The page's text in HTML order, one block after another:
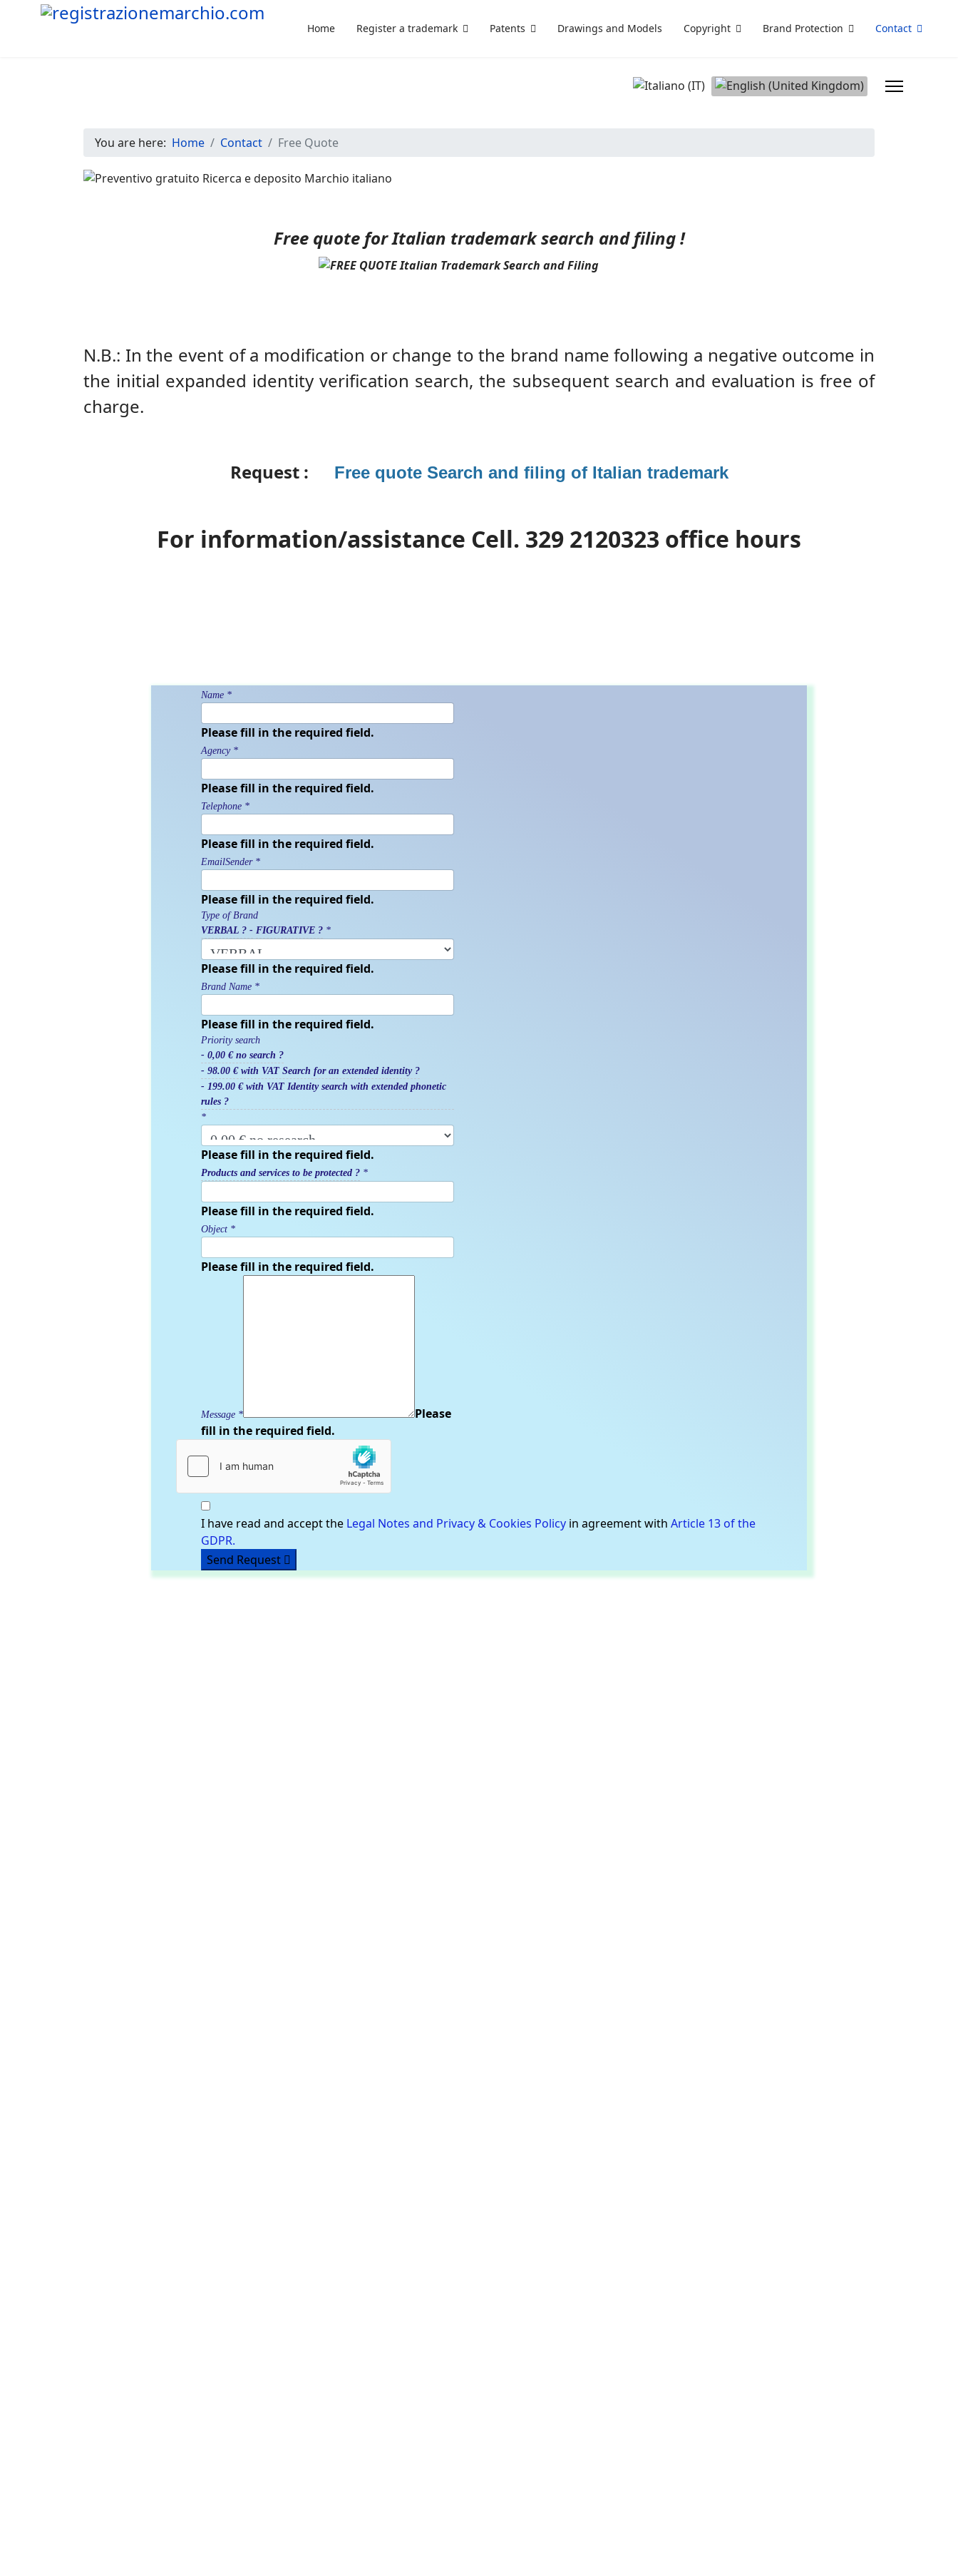
Home Register a trademark Patents Drawings and Models Copyright Brand Protection Contact
Select your language
You are here: Home Contact Free Quote
Free quote for Italian trademark search and filing !
N.B.: In the event of a modification or change to the brand name following a negative outcome in
the initial expanded identity verification search, the subsequent search and evaluation is free of
charge.
Request : Free quote Search and filing of Italian trademark
For information/assistance Cell. 329 2120323 office hours
Name *
Please fill in the required field.
Agency*
Please fill in the required field.
Telephone *
Please fill in the required field.
EmailSender*
Please fill in the required field.
Type of Brand
VERBAL ? - FIGURATIVE ? *
Please fill in the required field.
Brand Name *
Please fill in the required field.
Priority search
- 0,00 € no search ?
- 98.00 € with VAT Search for an extended identity ?
- 199.00 € with VAT Identity search with extended phonetic
rules ?
*
Please fill in the required field.
Products and services to be protected ? *
Please fill in the required field.
Object *
Please fill in the required field.
Message *
Please
fill in the required field.
I have read and accept the Legal Notes and Privacy & Cookies Policy in agreement with Article 13 of the
GDPR.
Send Request